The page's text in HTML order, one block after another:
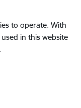
to operate. With
in this website